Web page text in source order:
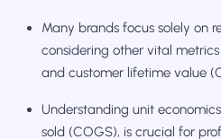
Many brands focus solely on
considering other vital
and customer lifetime value
Understanding unit
sold (COGS), is crucial for